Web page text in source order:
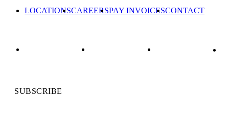
LOCATIONSCAREERSPAY INVOICESCONTACT
SUBSCRIBE